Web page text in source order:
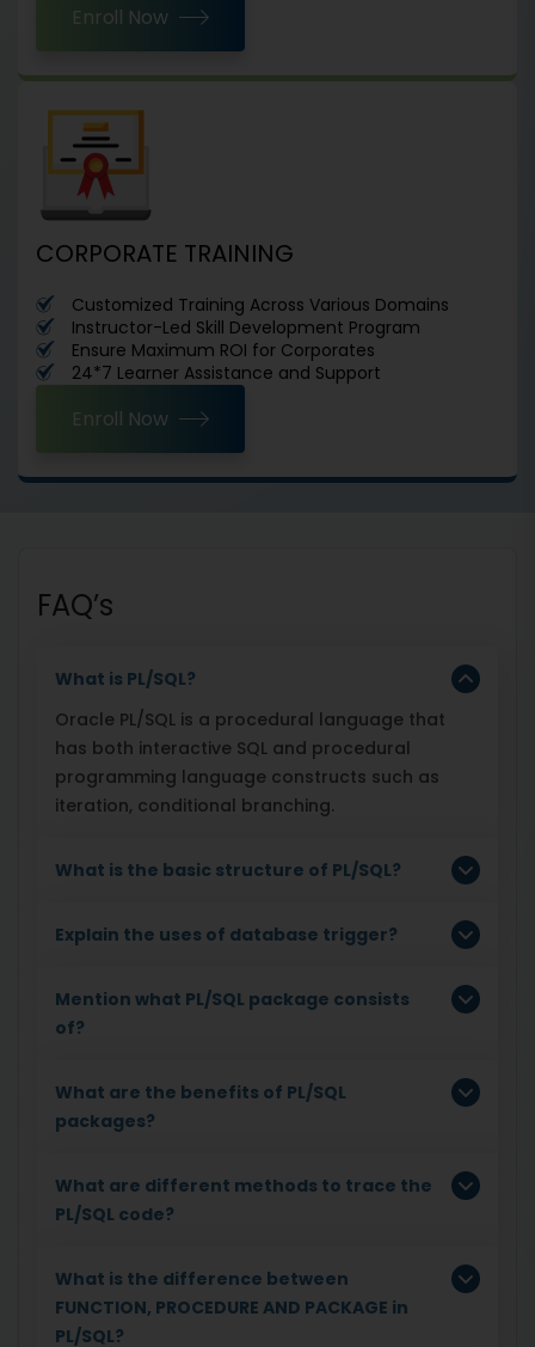
Enroll Now
CORPORATE TRAINING
Customized Training Across Various Domains
Instructor-Led Skill Development Program
Ensure Maximum ROI for Corporates
24*7 Learner Assistance and Support
Enroll Now
FAQ’s
What is PL/SQL?
Oracle PL/SQL is a procedural language that
has both interactive SQL and procedural
programming language constructs such as
iteration, conditional branching.
What is the basic structure of PL/SQL?
Explain the uses of database trigger?
Mention what PL/SQL package consists
of?
What are the benefits of PL/SQL
packages?
What are different methods to trace the
PL/SQL code?
What is the difference between
FUNCTION, PROCEDURE AND PACKAGE in
PL/SQL?